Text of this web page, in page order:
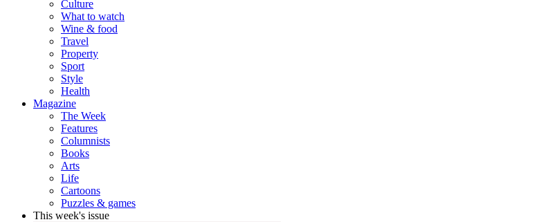
Culture
What to watch
Wine & food
Travel
Property
Sport
Style
Health
Magazine
The Week
Features
Columnists
Books
Arts
Life
Cartoons
Puzzles & games
This week's issue